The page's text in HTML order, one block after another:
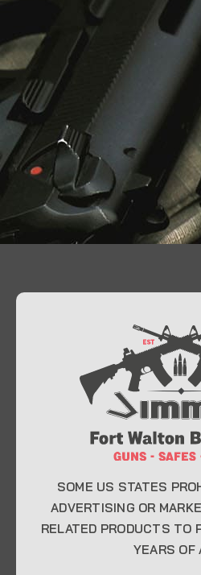
At Jimmy’s Guns, we take
quality firearms,
enthusiasts, collectors, and
Whether you’re a first-time
expert, our knowledgeable
CONTACT INFO
SOME US STATES
ADVERTISING OR
RELATED PRODUCTS TO
YEARS OF